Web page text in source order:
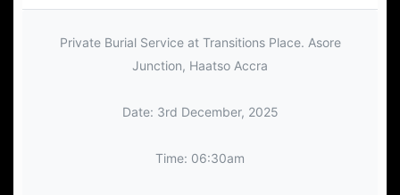
Private Burial Service at Transitions Place. Asore
Junction, Haatso Accra
Date: 3rd December, 2025
Time: 06:30am